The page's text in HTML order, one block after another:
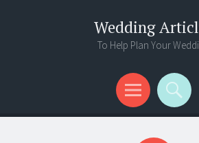
Wedding
To Help Plan Your
Menu
Search